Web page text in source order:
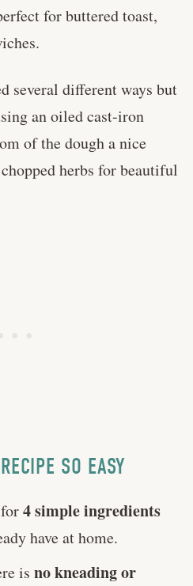
for buttered toast,
several different ways but
an oiled cast-iron
of the dough a nice
herbs for beautiful
SO EASY
4 simple ingredients
have at home.
is no kneading or